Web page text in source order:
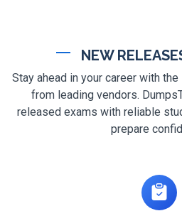
NEW
Stay ahead in your career with
from leading vendors.
released exams with reliable
prepare